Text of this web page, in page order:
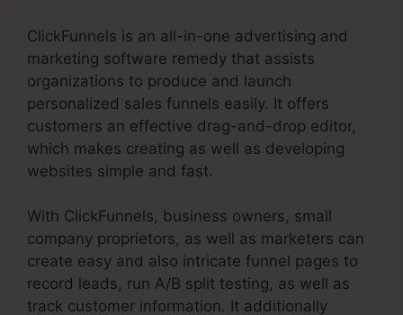
ClickFunnels is an all-in-one advertising and
marketing software remedy that assists
organizations to produce and launch
personalized sales funnels easily. It offers
customers an effective drag-and-drop editor,
which makes creating as well as developing
websites simple and fast.
With ClickFunnels, business owners, small
company proprietors, as well as marketers can
create easy and also intricate funnel pages to
record leads, run A/B split testing, as well as
track customer information. It additionally